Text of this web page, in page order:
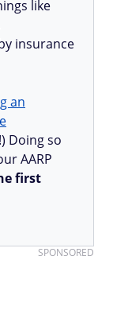
like
insurance
an
Doing so
AARP
first
SPONSORED